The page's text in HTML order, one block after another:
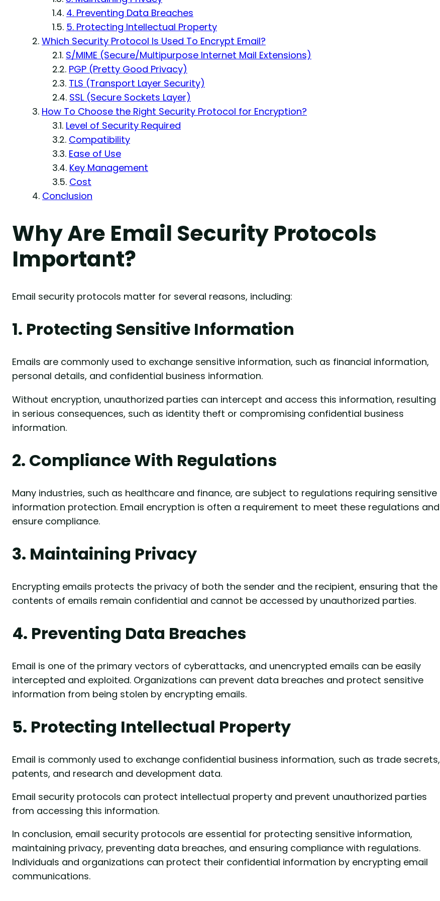
4. Preventing Data Breaches
5. Protecting Intellectual Property
Which Security Protocol Is Used To Encrypt Email?
S/MIME (Secure/Multipurpose Internet Mail Extensions)
PGP (Pretty Good Privacy)
TLS (Transport Layer Security)
SSL (Secure Sockets Layer)
How To Choose the Right Security Protocol for Encryption?
Level of Security Required
Compatibility
Ease of Use
Key Management
Cost
Conclusion
Why Are Email Security Protocols
Important?
Email security protocols matter for several reasons, including:
1. Protecting Sensitive Information
Emails are commonly used to exchange sensitive information, such as financial information,
personal details, and confidential business information.
Without encryption, unauthorized parties can intercept and access this information, resulting
in serious consequences, such as identity theft or compromising confidential business
information.
2. Compliance With Regulations
Many industries, such as healthcare and finance, are subject to regulations requiring sensitive
information protection. Email encryption is often a requirement to meet these regulations and
ensure compliance.
3. Maintaining Privacy
Encrypting emails protects the privacy of both the sender and the recipient, ensuring that the
contents of emails remain confidential and cannot be accessed by unauthorized parties.
4. Preventing Data Breaches
Email is one of the primary vectors of cyberattacks, and unencrypted emails can be easily
intercepted and exploited. Organizations can prevent data breaches and protect sensitive
information from being stolen by encrypting emails.
5. Protecting Intellectual Property
Email is commonly used to exchange confidential business information, such as trade secrets,
patents, and research and development data.
Email security protocols can protect intellectual property and prevent unauthorized parties
from accessing this information.
In conclusion, email security protocols are essential for protecting sensitive information,
maintaining privacy, preventing data breaches, and ensuring compliance with regulations.
Individuals and organizations can protect their confidential information by encrypting email
communications.